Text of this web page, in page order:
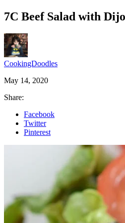
7C Beef Salad with
CookingDoodles
May 14, 2020
Share:
Facebook
Twitter
Pinterest